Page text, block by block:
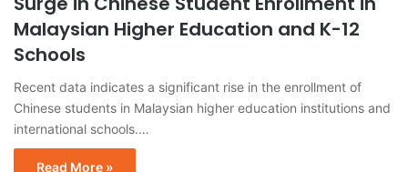
Malaysian Higher Education and K-12
Schools
Recent data indicates a significant rise in the enrollment of
Chinese students in Malaysian higher education institutions and
international schools.…
Read More »